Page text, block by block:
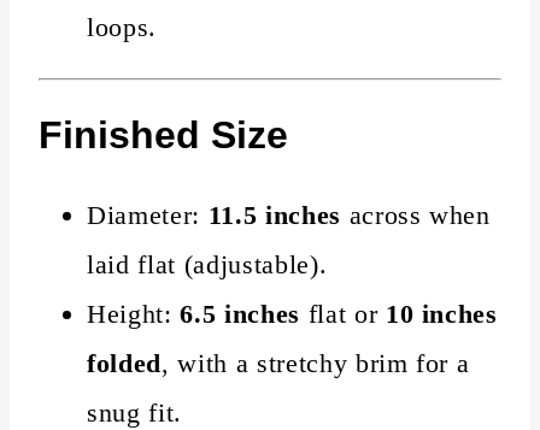
loops.
Finished Size
Diameter: 11.5 inches across when
laid flat (adjustable).
Height:6.5 inches flat or 10 inches
folded, with a stretchy brim for a
snug fit.